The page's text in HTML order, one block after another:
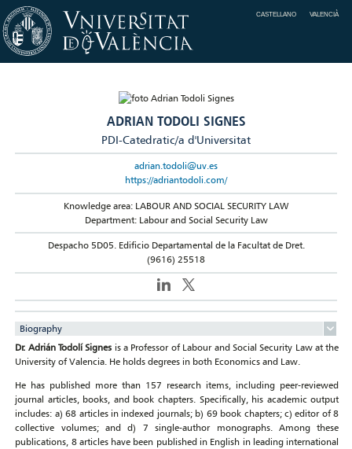
CASTELLANO VALENCIÀ
ADRIAN TODOLI SIGNES
PDI-Catedratic/a d'Universitat
adrian.todoli@uv.es
https://adriantodoli.com/
Knowledge area: LABOUR AND SOCIAL SECURITY LAW
Department: Labour and Social Security Law
Despacho 5D05. Edificio Departamental de la Facultat de Dret.
(9616) 25518
Biography
Dr. Adrián Todolí Signes is a Professor of Labour and Social Security Law at the
University of Valencia. He holds degrees in both Economics and Law.
He has published more than 157 research items, including peer-reviewed
journal articles, books, and book chapters. Specifically, his academic output
includes: a) 68 articles in indexed journals; b) 69 book chapters; c) editor of 8
collective volumes; and d) 7 single-author monographs. Among these
publications, 8 articles have been published in English in leading international